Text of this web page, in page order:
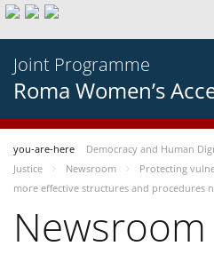
Joint Programme
Roma Women’s
you-are-here Democracy and Human
Justice
Newsroom
Protecting
more effective structures and procedures
Newsroom